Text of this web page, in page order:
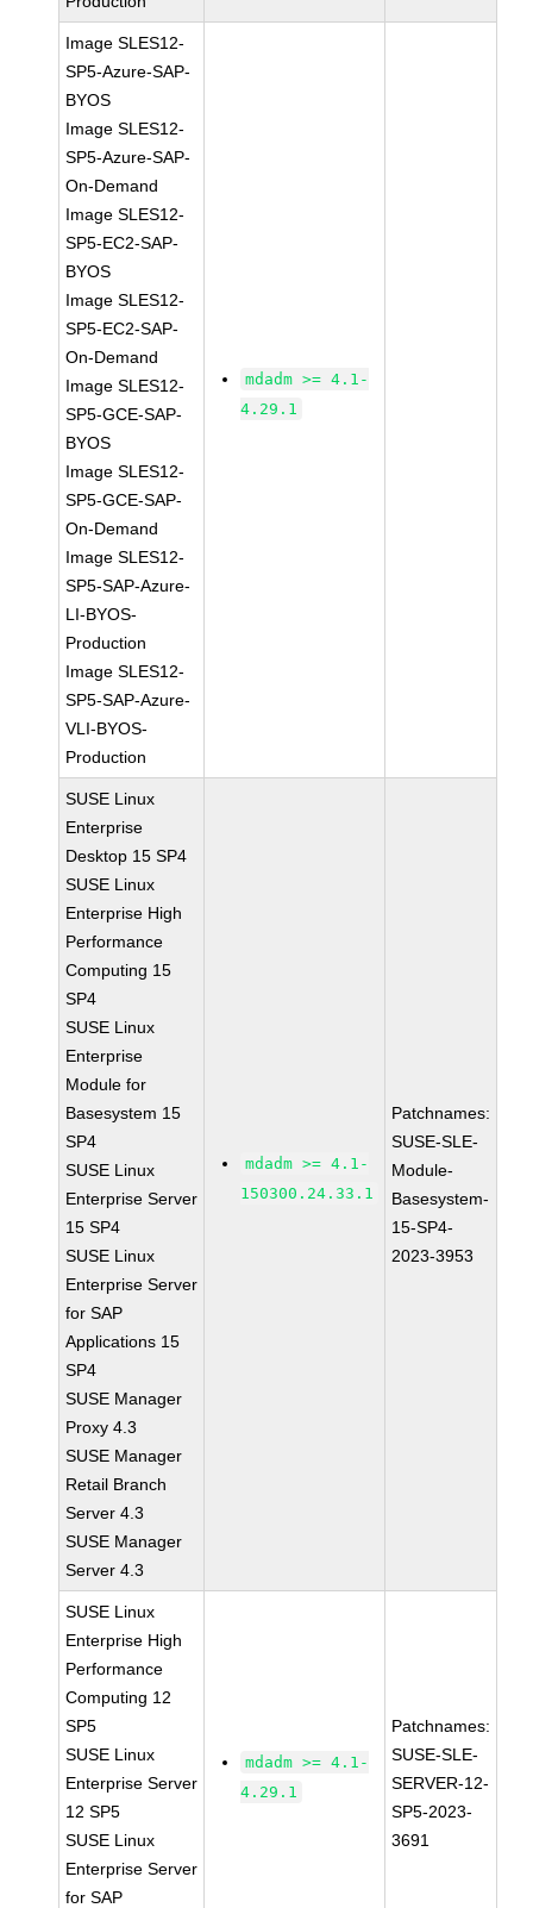
Image SLES12-
SP5-Azure-SAP-
BYOS
Image SLES12-
SP5-Azure-SAP-
On-Demand
Image SLES12-
SP5-EC2-SAP-
BYOS
Image SLES12-
SP5-EC2-SAP-
On-Demand
Image SLES12-
SP5-GCE-SAP-
BYOS
Image SLES12-
SP5-GCE-SAP-
On-Demand
Image SLES12-
SP5-SAP-Azure-
LI-BYOS-
Production
Image SLES12-
SP5-SAP-Azure-
VLI-BYOS-
Production
mdadm >= 4.1-
4.29.1
SUSE Linux
Enterprise
Desktop 15 SP4
SUSE Linux
Enterprise High
Performance
Computing 15
SP4
SUSE Linux
Enterprise
Module for
Basesystem 15
SP4
SUSE Linux
Enterprise Server
15 SP4
SUSE Linux
Enterprise Server
for SAP
Applications 15
SP4
SUSE Manager
Proxy 4.3
SUSE Manager
Retail Branch
Server 4.3
SUSE Manager
Server 4.3
mdadm >= 4.1-
150300.24.33.1
Patchnames:
SUSE-SLE-
Module-
Basesystem-
15-SP4-
2023-3953
SUSE Linux
Enterprise High
Performance
Computing 12
SP5
SUSE Linux
Enterprise Server
12 SP5
SUSE Linux
Enterprise Server
for SAP
mdadm >= 4.1-
4.29.1
Patchnames:
SUSE-SLE-
SERVER-12-
SP5-2023-
3691